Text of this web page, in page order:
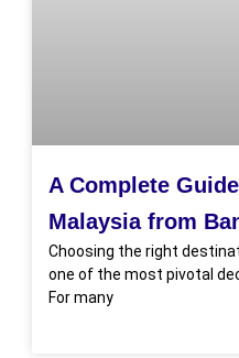
A Complete
Malaysia from
Choosing the right
one of the most pivotal
For many